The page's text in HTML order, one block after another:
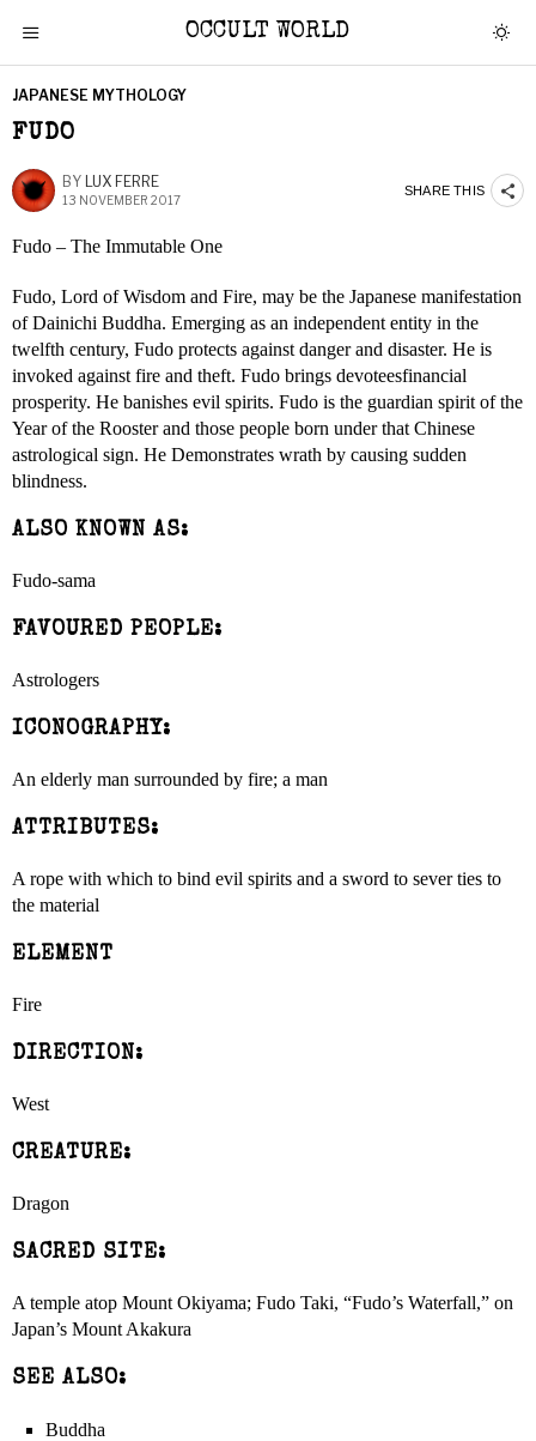
OCCULT WORLD
JAPANESE MYTHOLOGY
FUDO
BY LUX FERRE
13 NOVEMBER 2017
SHARE THIS
Fudo – The Immutable One
Fudo, Lord of Wisdom and Fire, may be the Japanese manifestation
of Dainichi Buddha. Emerging as an independent entity in the
twelfth century, Fudo protects against danger and disaster. He is
invoked against fire and theft. Fudo brings devoteesfinancial
prosperity. He banishes evil spirits. Fudo is the guardian spirit of the
Year of the Rooster and those people born under that Chinese
astrological sign. He Demonstrates wrath by causing sudden
blindness.
ALSO KNOWN AS:
Fudo-sama
FAVOURED PEOPLE:
Astrologers
ICONOGRAPHY:
An elderly man surrounded by fire; a man
ATTRIBUTES:
A rope with which to bind evil spirits and a sword to sever ties to
the material
ELEMENT
Fire
DIRECTION:
West
CREATURE:
Dragon
SACRED SITE:
A temple atop Mount Okiyama; Fudo Taki, “Fudo’s Waterfall,” on
Japan’s Mount Akakura
SEE ALSO:
Buddha